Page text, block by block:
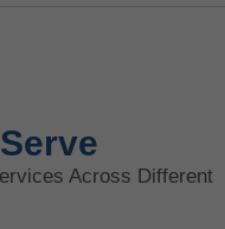
Is Behavioral Health the Same as Mental Health?
Across Different